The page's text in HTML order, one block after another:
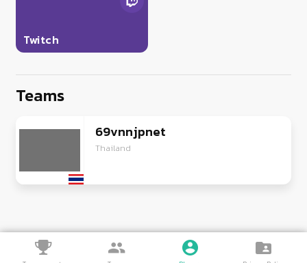
Twitch
Teams
69vnnjpnet
Thailand